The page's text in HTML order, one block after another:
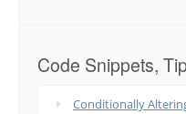
Code Snippets,
Conditionally